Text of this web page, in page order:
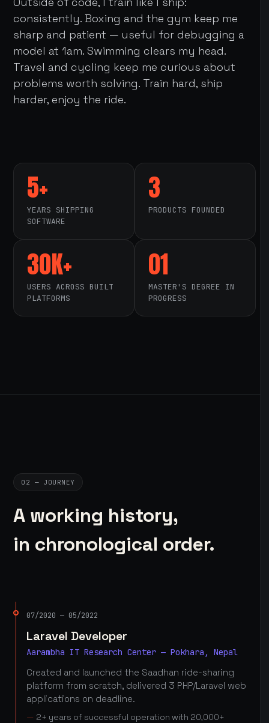
consistently. Boxing and the gym keep me
sharp and patient — useful for debugging a
model at 1am. Swimming clears my head.
Travel and cycling keep me curious about
problems worth solving. Train hard, ship
harder, enjoy the ride.
5+
YEARS SHIPPING
SOFTWARE
3
PRODUCTS FOUNDED
30K+
USERS ACROSS BUILT
PLATFORMS
01
MASTER'S DEGREE IN
PROGRESS
02 — JOURNEY
A working history,
in chronological order.
07/2020 — 05/2022
Laravel Developer
Aarambha IT Research Center — Pokhara, Nepal
Created and launched the Saadhan ride-sharing
platform from scratch, delivered 3 PHP/Laravel web
applications on deadline.
2+ years of successful operation with 20,000+